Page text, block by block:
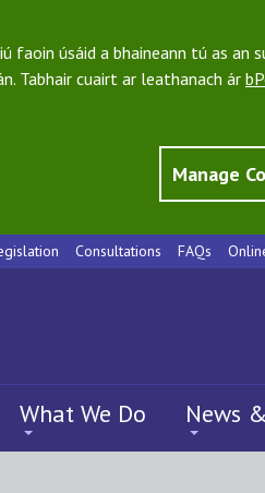
faoin úsáid a bhaineann tú as
Tabhair cuairt ar leathanach ár
Manage
Consultations FAQs
What We Do News